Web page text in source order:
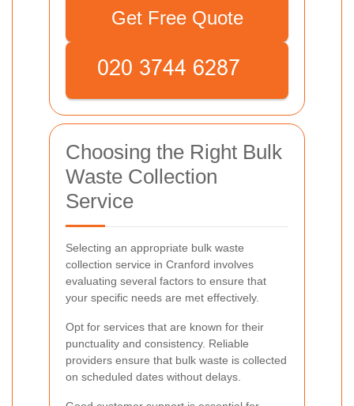
Get Free Quote
Choosing the Right Bulk
Waste Collection
Service
Selecting an appropriate bulk waste
collection service in Cranford involves
evaluating several factors to ensure that
your specific needs are met effectively.
Opt for services that are known for their
punctuality and consistency. Reliable
providers ensure that bulk waste is collected
on scheduled dates without delays.